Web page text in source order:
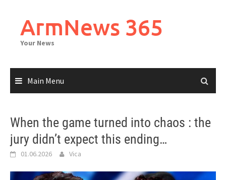
contentArmNews 365
Your News
Main Menu
When the game turned into chaos : the
jury didn’t expect this ending…
01.06.2026 Vica